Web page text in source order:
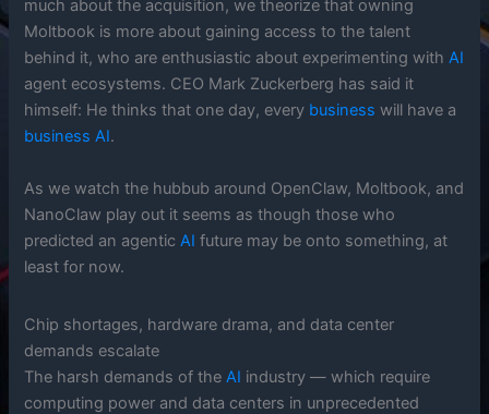
much about the acquisition, we theorize that owning
Moltbook is more about gaining access to the talent
behind it, who are enthusiastic about experimenting withAI
agent ecosystems. CEO Mark Zuckerberg has said it
himself: He thinks that one day, every business will have a
business AI.
As we watch the hubbub around OpenClaw, Moltbook, and
NanoClaw play out it seems as though those who
predicted an agenticAI future may be onto something, at
least for now.
Chip shortages, hardware drama, and data center
demands escalate
The harsh demands of theAI industry — which require
computing power and data centers in unprecedented